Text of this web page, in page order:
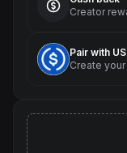
Creator
Pair with
Create